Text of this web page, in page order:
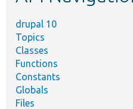
drupal 10
Topics
Classes
Functions
Constants
Globals
Files